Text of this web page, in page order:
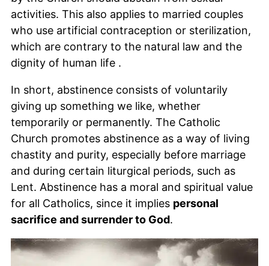
activities. This also applies to married couples
who use artificial contraception or sterilization,
which are contrary to the natural law and the
dignity of human life .
In short, abstinence consists of voluntarily
giving up something we like, whether
temporarily or permanently. The Catholic
Church promotes abstinence as a way of living
chastity and purity, especially before marriage
and during certain liturgical periods, such as
Lent. Abstinence has a moral and spiritual value
for all Catholics, since it implies personal
sacrifice and surrender to God.